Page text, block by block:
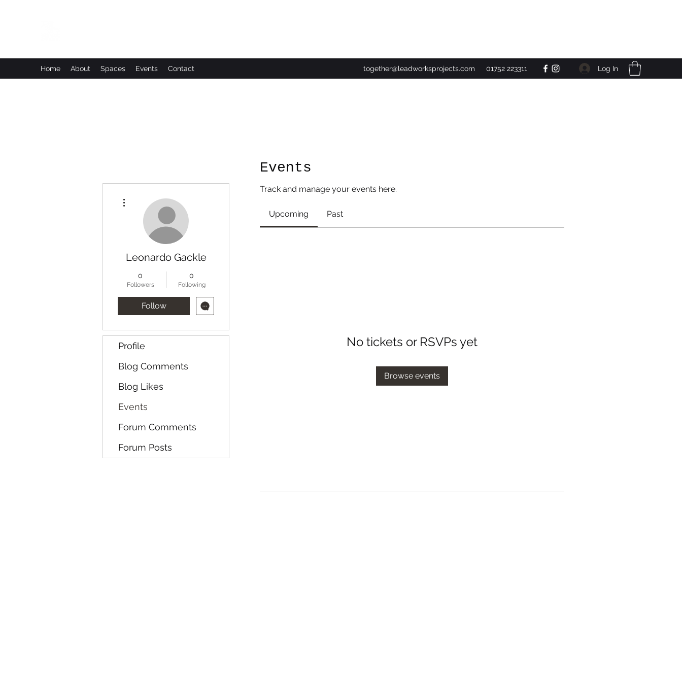
Home About Spaces Events Contact together@leadworksprojects.com 01752 223311 Log In
Events
Track and manage your events here.
Upcoming Past
No tickets or RSVPs yet
Browse events
Leonardo Gackle
0
Followers
0
Following
Follow
Profile
Blog Comments
Blog Likes
Events
Forum Comments
Forum Posts